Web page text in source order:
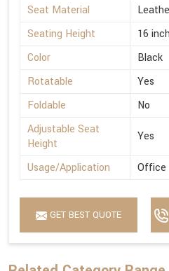
Seat Material
Seating Height
16 inch
Color
Black
Rotatable
Yes
Foldable
No
Adjustable Seat
Height
Yes
Usage/Application Office
GET BEST QUOTE